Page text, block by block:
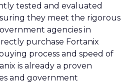
tested and evaluated
they meet the rigorous
agencies in
purchase Fortanix
process and speed of
is already a proven
and government